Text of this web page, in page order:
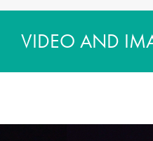
VIDEO AND